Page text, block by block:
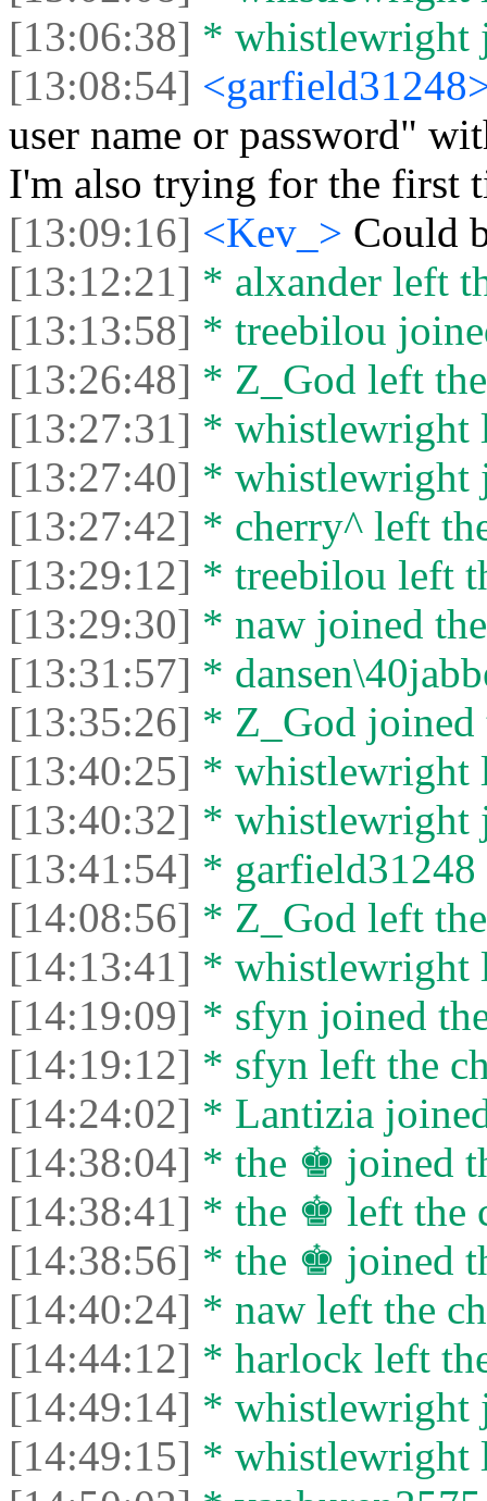
[13:06:38] * whistlewright
[13:08:54]
user name or password"
I'm also trying for the first
[13:09:16] <Kev_> Could
[13:12:21] * alxander left
[13:13:58] * treebilou
[13:26:48] * Z_God left
[13:27:31] * whistlewright
[13:27:40] * whistlewright
[13:27:42] * cherry^ left
[13:29:12] * treebilou left
[13:29:30] * naw joined
[13:31:57] *
[13:35:26] * Z_God joined
[13:40:25] * whistlewright
[13:40:32] * whistlewright
[13:41:54] * garfield31248
[14:08:56] * Z_God left
[14:13:41] * whistlewright
[14:19:09] * sfyn joined
[14:19:12] * sfyn left the
[14:24:02] * Lantizia
[14:38:04] * the ♚ joined
[14:38:41] * the ♚ left the
[14:38:56] * the ♚ joined
[14:40:24] * naw left the
[14:44:12] * harlock left
[14:49:14] * whistlewright
[14:49:15] * whistlewright